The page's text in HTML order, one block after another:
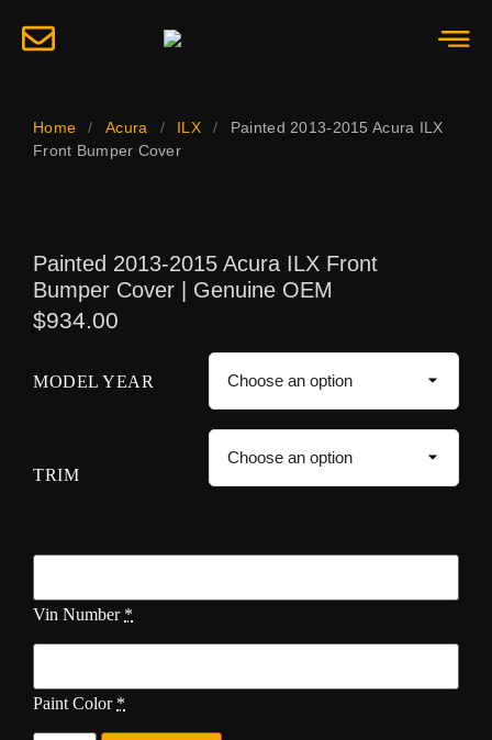
Home / Acura / ILX /
Painted 2013-2015 Acura ILX
Front Bumper Cover
Painted 2013-2015 Acura ILX Front
Bumper Cover | Genuine OEM
$934.00
MODEL YEAR
TRIM
Vin Number *
Paint Color *